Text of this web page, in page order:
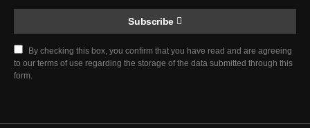
Subscribe
By checking this box, you confirm that you have read and are agreeing
to our terms of use regarding the storage of the data submitted through this
form.